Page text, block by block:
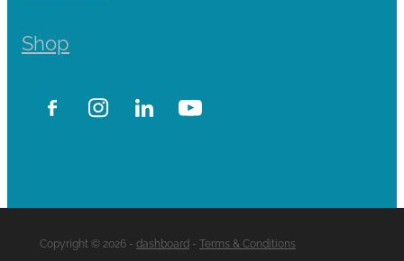
Shop
Copyright © 2026 - dashboard - Terms & Conditions